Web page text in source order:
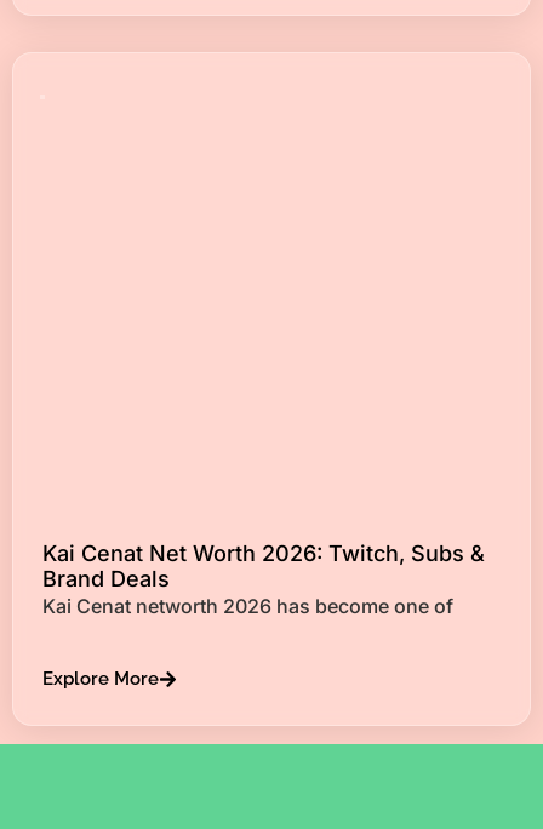
Kai Cenat Net Worth 2026: Twitch, Subs &
Brand Deals
Kai Cenat networth 2026 has become one of
Explore More